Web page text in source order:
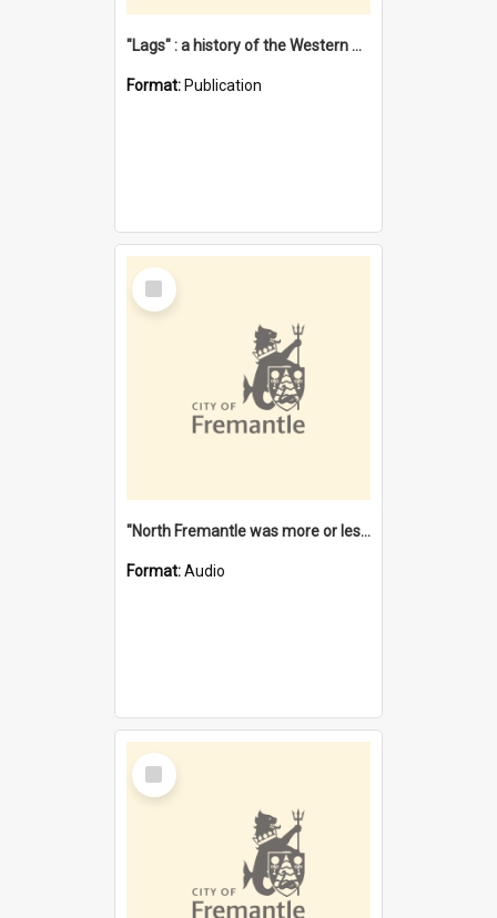
"Lags" : a history of the Western Australian convict phenomenon
Format: Publication
Select
Item
"North Fremantle was more or less all one" [oral history] / / interviewer: Margaret Howroyd
Format:Audio
Select
Item